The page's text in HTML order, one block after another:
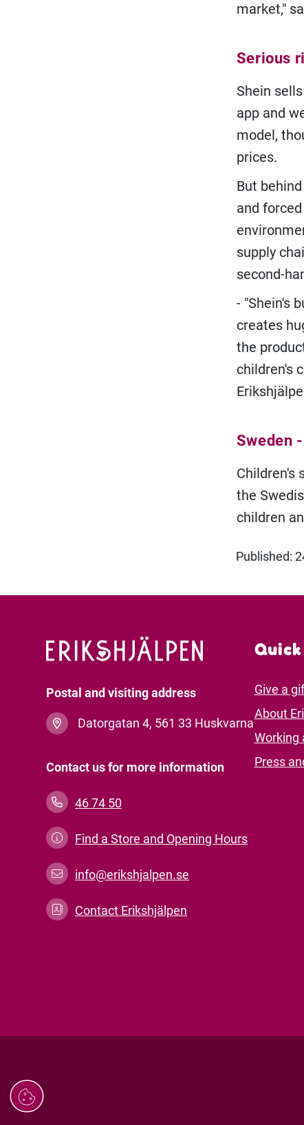
market,"
Serious
Shein
app and
model,
prices.
But
and
supply
second-
- "Shein's
creates
the
children's
Sweden
Children's
the
children
Published:
Postal and visiting address
Datorgatan 4, 561 33 Huskvarna
Contact us for more information
46 74 50
Find a Store and Opening Hours
info@erikshjalpen.se
Contact Erikshjälpen
Give a
About
Working
Press
Managing
cookies